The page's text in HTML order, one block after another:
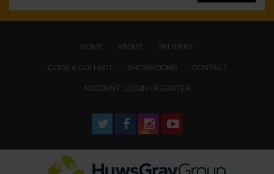
HOME (CURRENT)
ABOUT
DELIVERY
CLICK & COLLECT
SHOWROOMS
CONTACT
ACCOUNT : LOGIN / REGISTER